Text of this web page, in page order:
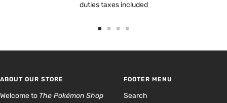
duties taxes included
ABOUT OUR STORE
Welcome to The Pokémon Shop
FOOTER MENU
Search